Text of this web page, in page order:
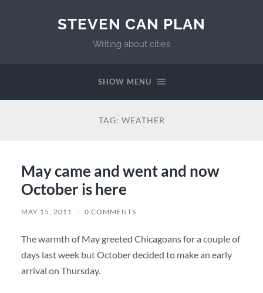
STEVEN CAN PLAN
Writing about cities
SHOW MENU
TAG: WEATHER
May came and went and now
October is here
MAY 15, 2011 / 0 COMMENTS
The warmth of May greeted Chicagoans for a couple of
days last week but October decided to make an early
arrival on Thursday.